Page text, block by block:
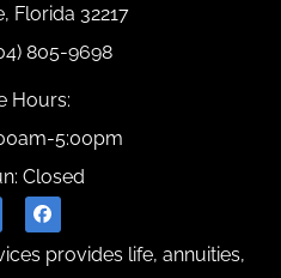
Florida 32217
805-9698
Hours:
5:00pm
Closed
provides life, annuities,